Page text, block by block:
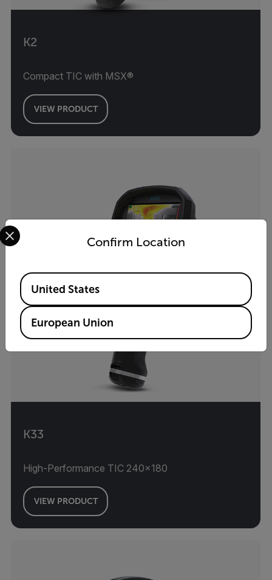
K2
Compact TIC with MSX®
VIEW PRODUCT
K33
High-Performance TIC 240×180
VIEW PRODUCT
Confirm Location
Select your preferred country and language from the
Available Locations
United States
European Union